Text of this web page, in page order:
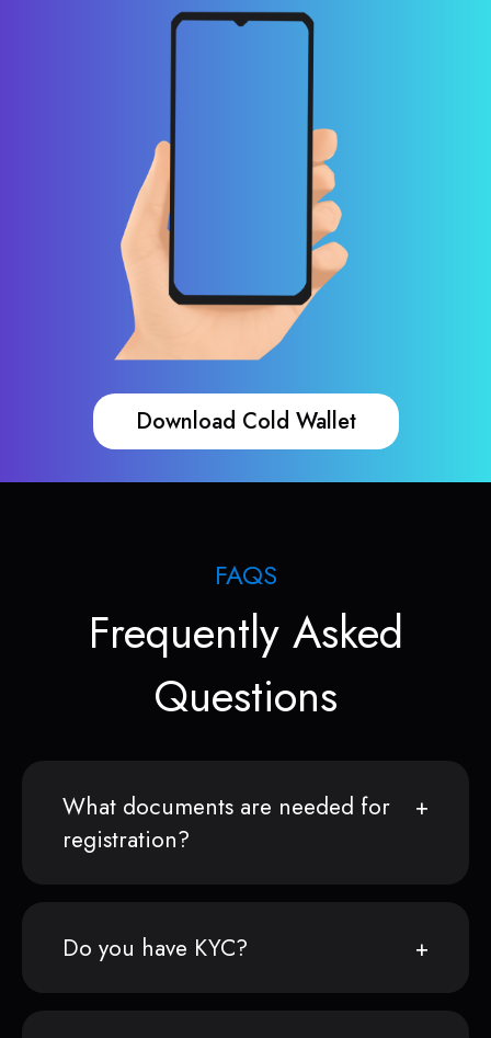
Download Cold Wallet
FAQS
Frequently Asked
Questions
What documents are needed for
registration?
Do you have KYC?